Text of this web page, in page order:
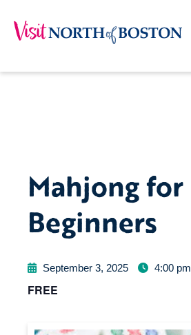
Mahjong for
Beginners
September 3, 2025 4:00 pm
FREE